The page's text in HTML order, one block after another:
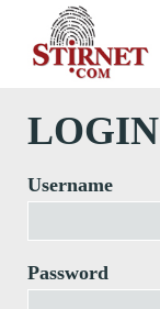
LOGIN
Username
Password